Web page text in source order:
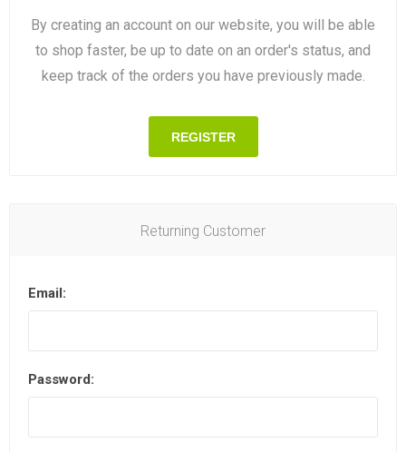
By creating an account on our website, you will be able
to shop faster, be up to date on an order's status, and
keep track of the orders you have previously made.
REGISTER
Returning Customer
Email:
Password: